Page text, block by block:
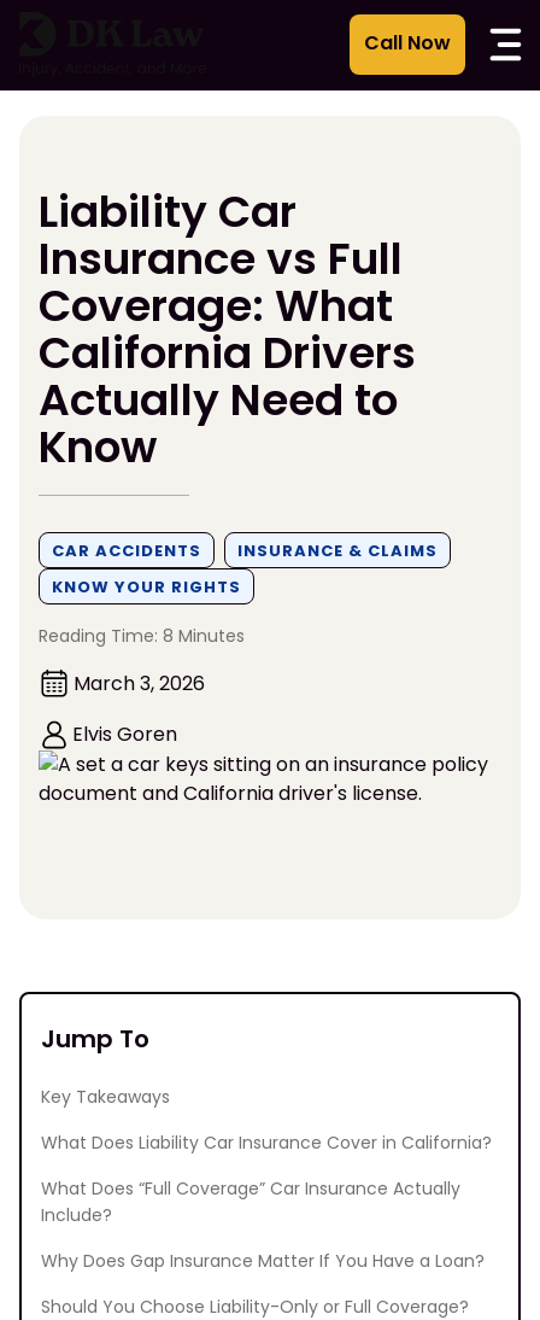
Liability Car
Insurance vs Full
Coverage: What
California Drivers
Actually Need to
Know
CAR ACCIDENTS
INSURANCE & CLAIMS
KNOW YOUR RIGHTS
Reading Time: 8 Minutes
March 3, 2026
Elvis Goren
Jump To
Key Takeaways
What Does Liability Car Insurance Cover in California?
What Does “Full Coverage” Car Insurance Actually
Include?
Why Does Gap Insurance Matter If You Have a Loan?
Should You Choose Liability-Only or Full Coverage?